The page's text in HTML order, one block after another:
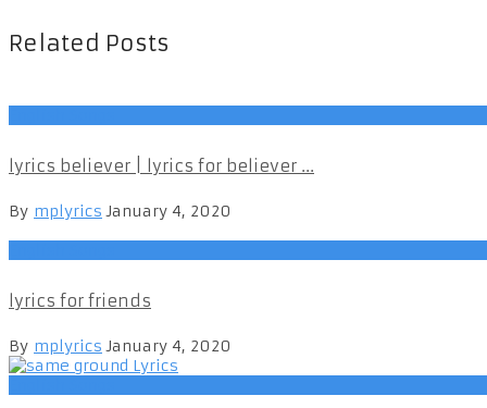
Related Posts
lyrics believer | lyrics for believer ...
By mplyrics January 4, 2020
lyrics for friends
By mplyrics January 4, 2020